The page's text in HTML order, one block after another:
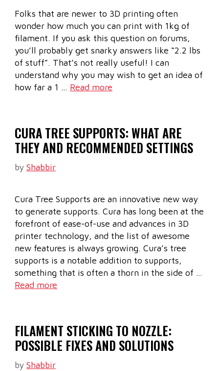
Folks that are newer to 3D printing often
wonder how much you can print with 1kg of
filament. If you ask this question on forums,
you’ll probably get snarky answers like “2.2 lbs
of stuff”. That’s not really useful! I can
understand why you may wish to get an idea of
how far a 1 … Read more
CURA TREE SUPPORTS: WHAT ARE
THEY AND RECOMMENDED SETTINGS
by Shabbir
Cura Tree Supports are an innovative new way
to generate supports. Cura has long been at the
forefront of ease-of-use and advances in 3D
printer technology, and the list of awesome
new features is always growing. Cura’s tree
supports is a notable addition to supports,
something that is often a thorn in the side of …
Read more
FILAMENT STICKING TO NOZZLE:
POSSIBLE FIXES AND SOLUTIONS
by Shabbir